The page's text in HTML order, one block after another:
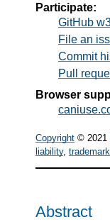
Participate:
GitHub
File an
Commit
Pull
Browser
Copyright © 2021
liability, trademark
Abstract